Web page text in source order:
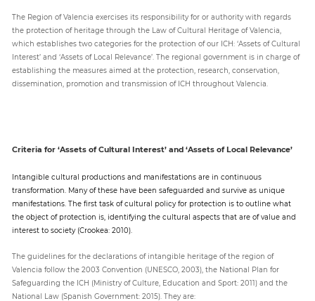
The Region of Valencia exercises its responsibility for or authority with regards
the protection of heritage through the Law of Cultural Heritage of Valencia,
which establishes two categories for the protection of our ICH: ‘Assets of Cultural
Interest’ and ‘Assets of Local Relevance’. The regional government is in charge of
establishing the measures aimed at the protection, research, conservation,
dissemination, promotion and transmission of ICH throughout Valencia.
Criteria for ‘Assets of Cultural Interest’ and ‘Assets of Local Relevance’
Intangible cultural productions and manifestations are in continuous
transformation. Many of these have been safeguarded and survive as unique
manifestations. The first task of cultural policy for protection is to outline what
the object of protection is, identifying the cultural aspects that are of value and
interest to society (Crookea: 2010).
The guidelines for the declarations of intangible heritage of the region of
Valencia follow the 2003 Convention (UNESCO, 2003), the National Plan for
Safeguarding the ICH (Ministry of Culture, Education and Sport: 2011) and the
National Law (Spanish Government: 2015). They are: